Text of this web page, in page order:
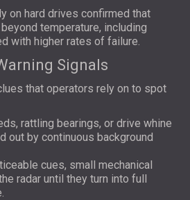
on hard drives confirmed that
temperature, including
with higher rates of failure.
Signals
that operators rely on to spot
rattling bearings, or drive whine
out by continuous background
cues, small mechanical
radar until they turn into full